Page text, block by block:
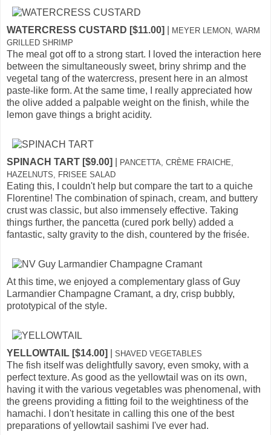
WATERCRESS CUSTARD [$11.00]
MEYER LEMON, WARM
GRILLED SHRIMP
The meal got off to a strong start. I loved the interaction here
between the simultaneously sweet, briny shrimp and the
vegetal tang of the watercress, present here in an almost
paste-like form. At the same time, I really appreciated how
the olive added a palpable weight on the finish, while the
lemon gave things a bright acidity.
SPINACH TART [$9.00]
PANCETTA, CRÈME FRAICHE,
HAZELNUTS, FRISEE SALAD
Eating this, I couldn't help but compare the tart to a quiche
Florentine! The combination of spinach, cream, and buttery
crust was classic, but also immensely effective. Taking
things further, the pancetta (cured pork belly) added a
fantastic, salty gravity to the dish, countered by the frisée.
At this time, we enjoyed a complementary glass of Guy
Larmandier Champagne Cramant, a dry, crisp bubbly,
prototypical of the style.
YELLOWTAIL [$14.00] SHAVED VEGETABLES
The fish itself was delightfully savory, even smoky, with a
perfect texture. As good as the yellowtail was on its own,
having it with the various vegetables was phenomenal, with
the greens providing a fitting foil to the weightiness of the
hamachi. I don't hesitate in calling this one of the best
preparations of yellowtail sashimi I've ever had.